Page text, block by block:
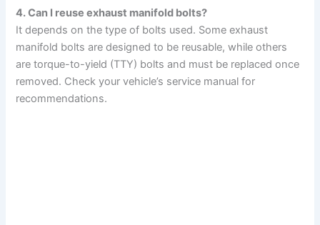
4. Can I reuse exhaust manifold bolts?
It depends on the type of bolts used. Some exhaust
manifold bolts are designed to be reusable, while others
are torque-to-yield (TTY) bolts and must be replaced once
removed. Check your vehicle’s service manual for
recommendations.